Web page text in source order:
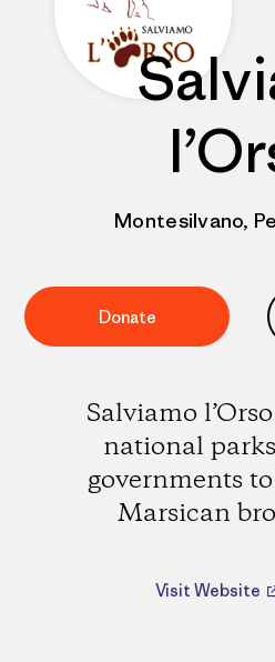
Montesilvano,
Donate
Salviamo
national
governments
Marsican
Visit Website